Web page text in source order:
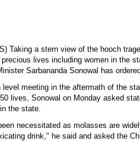
Taking a stern view of the hooch
lives including women in the
Sarbananda Sonowal has
level meeting in the aftermath of the
lives, Sonowal on Monday asked
the state.
necessitated as molasses are
drink," he said and asked the